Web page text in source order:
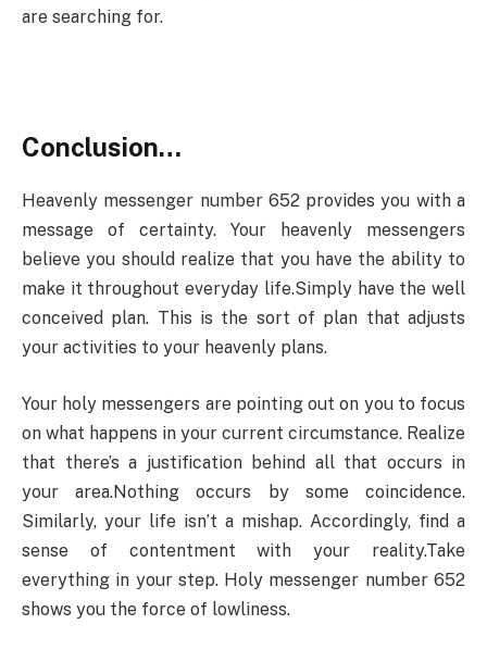
are searching for.
Conclusion…
Heavenly messenger number 652 provides you with a
message of certainty. Your heavenly messengers
believe you should realize that you have the ability to
make it throughout everyday life.Simply have the well
conceived plan. This is the sort of plan that adjusts
your activities to your heavenly plans.
Your holy messengers are pointing out on you to focus
on what happens in your current circumstance. Realize
that there’s a justification behind all that occurs in
your area.Nothing occurs by some coincidence.
Similarly, your life isn’t a mishap. Accordingly, find a
sense of contentment with your reality.Take
everything in your step. Holy messenger number 652
shows you the force of lowliness.